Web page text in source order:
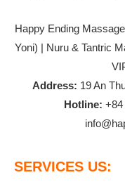
Happy Ending Massage
Yoni) | Nuru & Tantric
Address: 19 An
Hotline: +84
SERVICES US: